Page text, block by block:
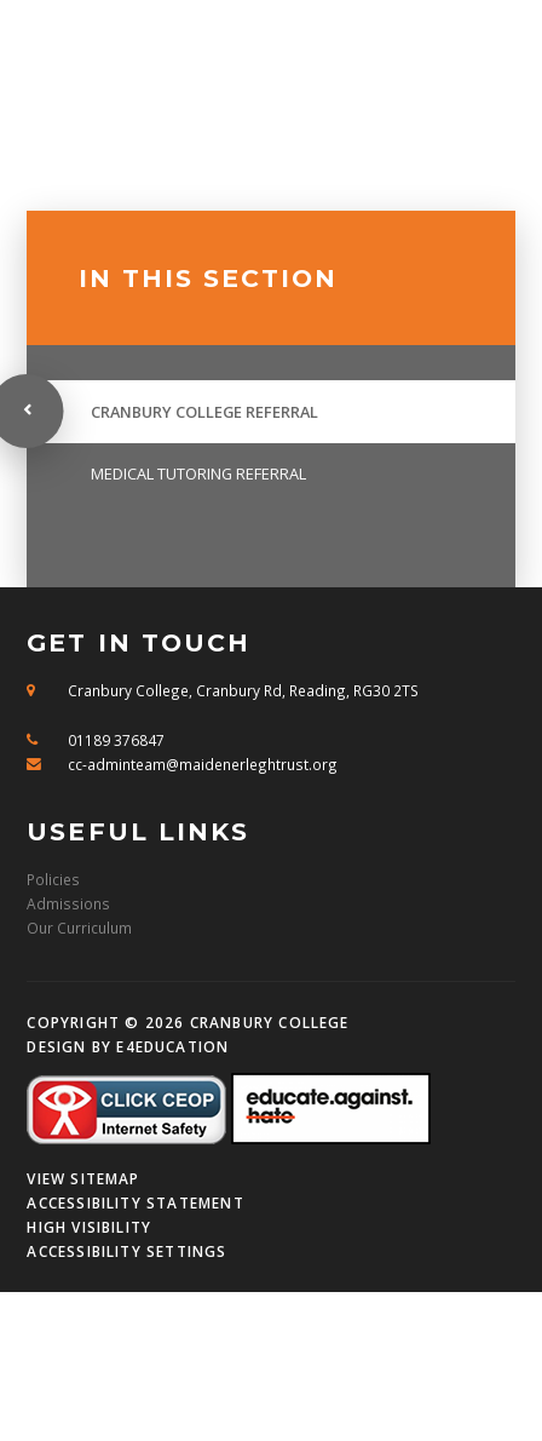
IN THIS SECTION
CRANBURY COLLEGE REFERRAL
MEDICAL TUTORING REFERRAL
GET IN TOUCH
Cranbury College, Cranbury Rd, Reading, RG30 2TS
01189 376847
cc-adminteam@maidenerleghtrust.org
USEFUL LINKS
Policies
Admissions
Our Curriculum
COPYRIGHT © 2026 CRANBURY COLLEGE
DESIGN BYE4EDUCATION
VIEW SITEMAP
ACCESSIBILITY STATEMENT
HIGH VISIBILITY
ACCESSIBILITY SETTINGS